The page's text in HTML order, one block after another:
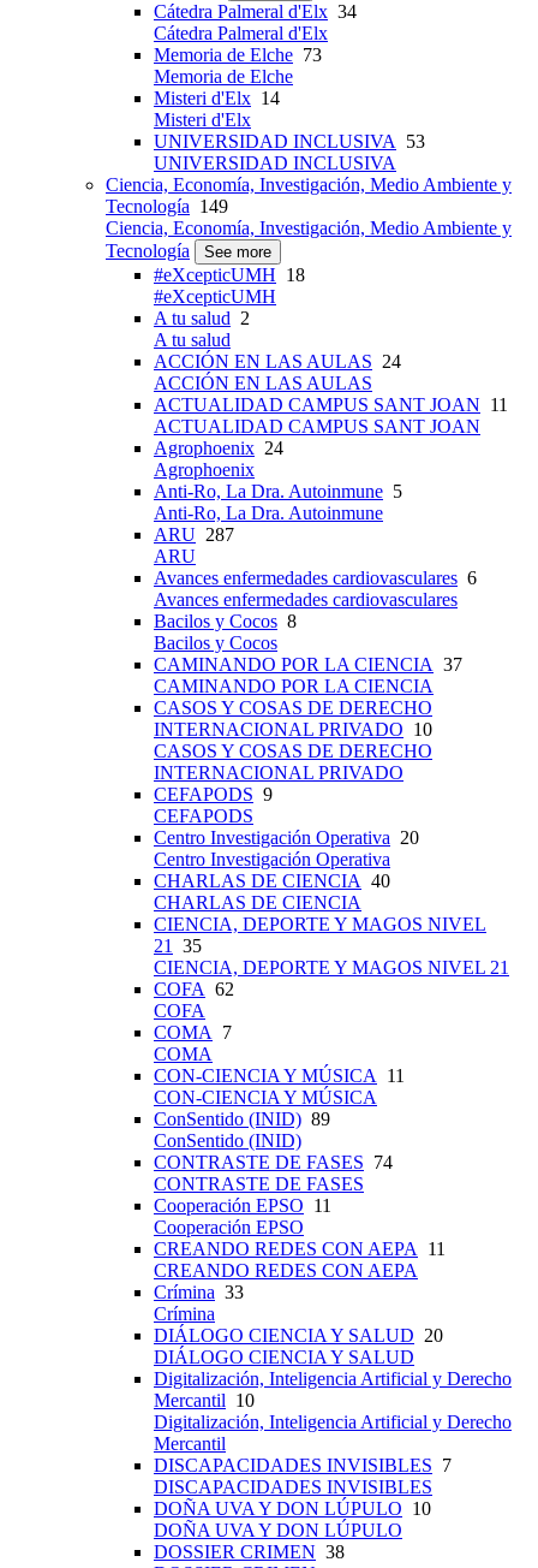
Cátedra Palmeral d'Elx 34
Cátedra Palmeral d'Elx
Memoria de Elche 73
Memoria de Elche
Misteri d'Elx 14
Misteri d'Elx
UNIVERSIDAD INCLUSIVA 53
UNIVERSIDAD INCLUSIVA
Ciencia, Economía, Investigación, Medio Ambiente y
Tecnología 149
Ciencia, Economía, Investigación, Medio Ambiente y
Tecnología
See more
#eXcepticUMH 18
#eXcepticUMH
A tu salud 2
A tu salud
ACCIÓN EN LAS AULAS 24
ACCIÓN EN LAS AULAS
ACTUALIDAD CAMPUS SANT JOAN 11
ACTUALIDAD CAMPUS SANT JOAN
Agrophoenix 24
Agrophoenix
Anti-Ro, La Dra. Autoinmune 5
Anti-Ro, La Dra. Autoinmune
ARU 287
ARU
Avances enfermedades cardiovasculares 6
Avances enfermedades cardiovasculares
Bacilos y Cocos 8
Bacilos y Cocos
CAMINANDO POR LA CIENCIA 37
CAMINANDO POR LA CIENCIA
CASOS Y COSAS DE DERECHO
INTERNACIONAL PRIVADO 10
CASOS Y COSAS DE DERECHO
INTERNACIONAL PRIVADO
CEFAPODS 9
CEFAPODS
Centro Investigación Operativa 20
Centro Investigación Operativa
CHARLAS DE CIENCIA 40
CHARLAS DE CIENCIA
CIENCIA, DEPORTE Y MAGOS NIVEL
21 35
CIENCIA, DEPORTE Y MAGOS NIVEL 21
COFA 62
COFA
COMA 7
COMA
CON-CIENCIA Y MÚSICA 11
CON-CIENCIA Y MÚSICA
ConSentido (INID) 89
ConSentido (INID)
CONTRASTE DE FASES 74
CONTRASTE DE FASES
Cooperación EPSO 11
Cooperación EPSO
CREANDO REDES CON AEPA 11
CREANDO REDES CON AEPA
Crímina 33
Crímina
DIÁLOGO CIENCIA Y SALUD 20
DIÁLOGO CIENCIA Y SALUD
Digitalización, Inteligencia Artificial y Derecho
Mercantil 10
Digitalización, Inteligencia Artificial y Derecho
Mercantil
DISCAPACIDADES INVISIBLES 7
DISCAPACIDADES INVISIBLES
DOÑA UVA Y DON LÚPULO 10
DOÑA UVA Y DON LÚPULO
DOSSIER CRIMEN 38